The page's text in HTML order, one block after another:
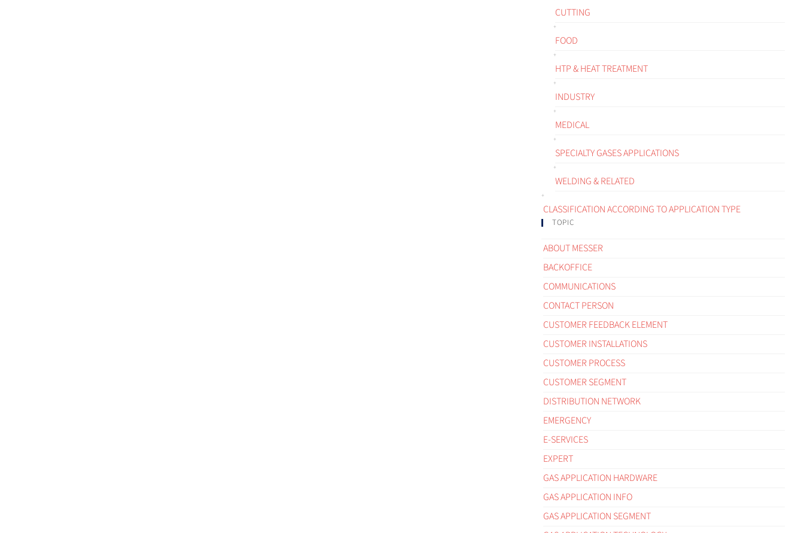
CUTTING
FOOD
HTP & HEAT TREATMENT
INDUSTRY
MEDICAL
SPECIALTY GASES APPLICATIONS
WELDING & RELATED
CLASSIFICATION ACCORDING TO APPLICATION TYPE
TOPIC
ABOUT MESSER
BACKOFFICE
COMMUNICATIONS
CONTACT PERSON
CUSTOMER FEEDBACK ELEMENT
CUSTOMER INSTALLATIONS
CUSTOMER PROCESS
CUSTOMER SEGMENT
DISTRIBUTION NETWORK
EMERGENCY
E-SERVICES
EXPERT
GAS APPLICATION HARDWARE
GAS APPLICATION INFO
GAS APPLICATION SEGMENT